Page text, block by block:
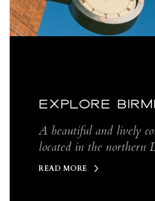
EXPLORE
A beautiful and lively
located in the northern
READ MORE